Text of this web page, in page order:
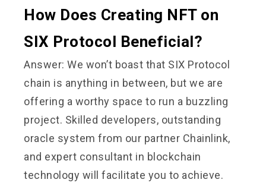
How Does Creating NFT on
SIX Protocol Beneficial?
Answer: We won’t boast that SIX Protocol
chain is anything in between, but we are
offering a worthy space to run a buzzling
project. Skilled developers, outstanding
oracle system from our partner Chainlink,
and expert consultant in blockchain
technology will facilitate you to achieve.